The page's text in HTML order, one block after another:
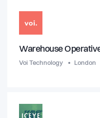
Warehouse
Voi Technology London